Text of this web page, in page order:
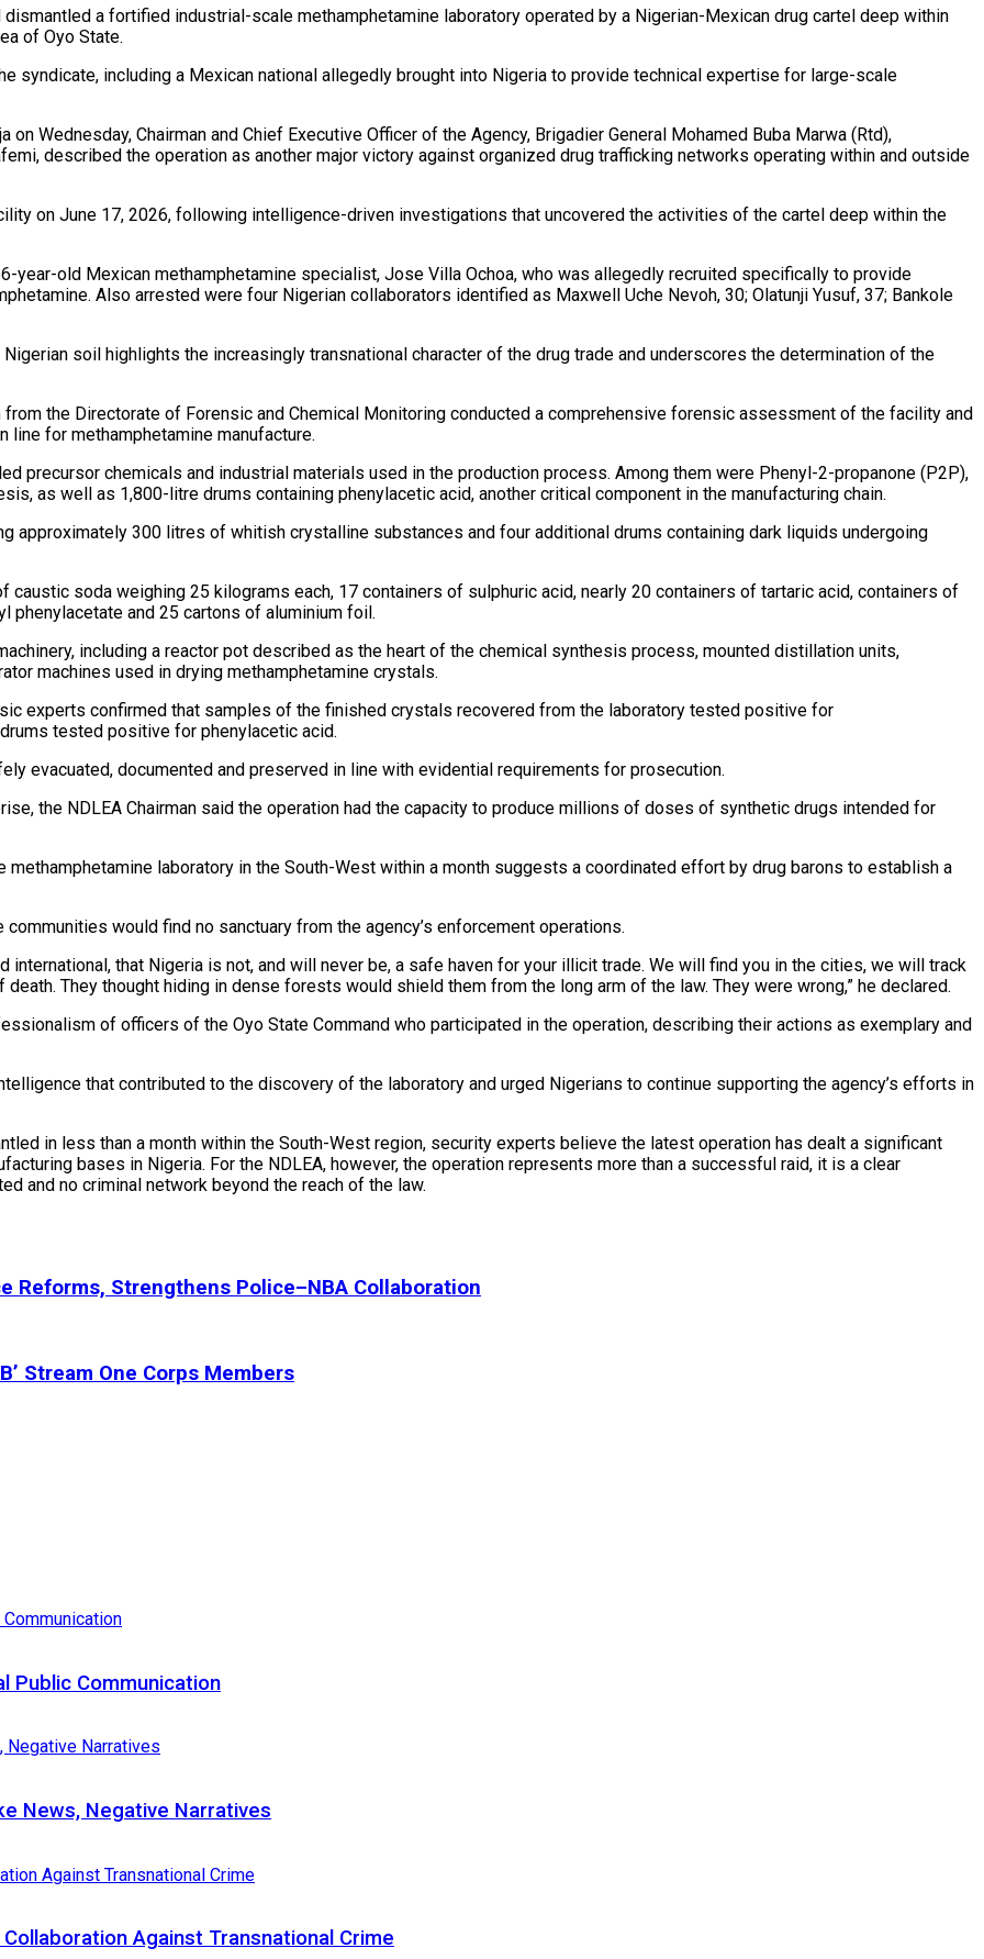
a fortified industrial-scale methamphetamine laboratory operated by a Nigerian-Mexican drug cartel deep within
of Oyo State.
syndicate, including a Mexican national allegedly brought into Nigeria to provide technical expertise for large-scale
Wednesday, Chairman and Chief Executive Officer of the Agency, Brigadier General Mohamed Buba Marwa (Rtd),
described the operation as another major victory against organized drug trafficking networks operating within and outside
on June 17, 2026, following intelligence-driven investigations that uncovered the activities of the cartel deep within the
year-old Mexican methamphetamine specialist, Jose Villa Ochoa, who was allegedly recruited specifically to provide
Also arrested were four Nigerian collaborators identified as Maxwell Uche Nevoh, 30; Olatunji Yusuf, 37; Bankole
soil highlights the increasingly transnational character of the drug trade and underscores the determination of the
the Directorate of Forensic and Chemical Monitoring conducted a comprehensive forensic assessment of the facility and
for methamphetamine manufacture.
precursor chemicals and industrial materials used in the production process. Among them were Phenyl-2-propanone (P2P),
as well as 1,800-litre drums containing phenylacetic acid, another critical component in the manufacturing chain.
approximately 300 litres of whitish crystalline substances and four additional drums containing dark liquids undergoing
soda weighing 25 kilograms each, 17 containers of sulphuric acid, nearly 20 containers of tartaric acid, containers of
and 25 cartons of aluminium foil.
including a reactor pot described as the heart of the chemical synthesis process, mounted distillation units,
machines used in drying methamphetamine crystals.
experts confirmed that samples of the finished crystals recovered from the laboratory tested positive for
tested positive for phenylacetic acid.
evacuated, documented and preserved in line with evidential requirements for prosecution.
the NDLEA Chairman said the operation had the capacity to produce millions of doses of synthetic drugs intended for
laboratory in the South-West within a month suggests a coordinated effort by drug barons to establish a
would find no sanctuary from the agency’s enforcement operations.
that Nigeria is not, and will never be, a safe haven for your illicit trade. We will find you in the cities, we will track
They thought hiding in dense forests would shield them from the long arm of the law. They were wrong,” he declared.
of officers of the Oyo State Command who participated in the operation, describing their actions as exemplary and
that contributed to the discovery of the laboratory and urged Nigerians to continue supporting the agency’s efforts in
in less than a month within the South-West region, security experts believe the latest operation has dealt a significant
bases in Nigeria. For the NDLEA, however, the operation represents more than a successful raid, it is a clear
and no criminal network beyond the reach of the law.
Reforms, Strengthens Police–NBA Collaboration
Stream One Corps Members
Public Communication
News, Negative Narratives
Against Transnational Crime